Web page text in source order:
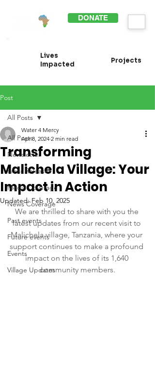
DONATE
Lives
Impacted
Projects
Post
All Posts
Newsletter
Press Releases
Media Coverage
News Coverage
Past events
Future events
Events
Village Updates
All Posts
Transforming
Malichela Village: Your
Impact in Action
Water 4 Mercy
Apr 8, 2024 2 min read
Updated:Feb 10, 2025
We are thrilled to share with you the
latest updates from our recent visit to
Malichela village, Tanzania, where your
support continues to make a profound
impact on the lives of its 1,640
community members.